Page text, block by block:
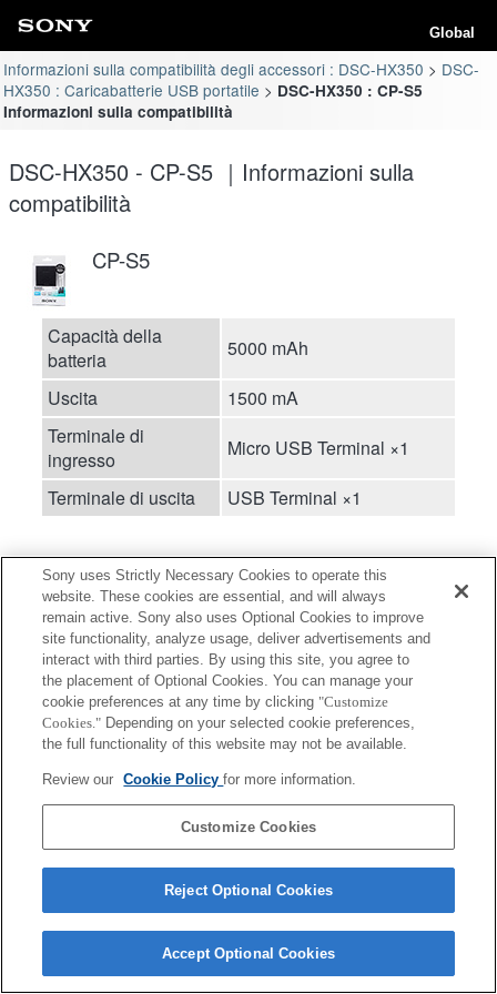
Global
Informazioni sulla compatibilità degli accessori : DSC-HX350
DSC-
HX350 : Caricabatterie USB portatile
DSC-HX350 : CP-S5
Informazioni sulla compatibilità
DSC-HX350 - CP-S5 ｜Informazioni sulla
compatibilità
CP-S5
Capacità della
batteria
5000 mAh
Uscita
1500 mA
Terminale di
ingresso
Micro USB Terminal ×1
Terminale di uscita
USB Terminal ×1
Terms of Use Contact Us
Copyright 2026 Sony Corporation
Sony uses Strictly Necessary Cookies to operate this
website. These cookies are essential, and will always
remain active. Sony also uses Optional Cookies to improve
site functionality, analyze usage, deliver advertisements and
interact with third parties. By using this site, you agree to
the placement of Optional Cookies. You can manage your
cookie preferences at any time by clicking "Customize
Cookies." Depending on your selected cookie preferences,
the full functionality of this website may not be available.
Review our Cookie Policyfor more information.
Customize Cookies
Reject Optional Cookies
Accept Optional Cookies